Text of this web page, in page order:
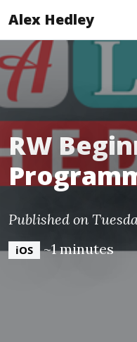
Alex Hedley
RW
Published on
iOS ~1 minutes